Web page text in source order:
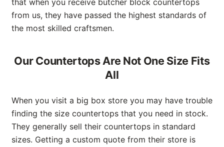
that when you receive butcher block countertops
from us, they have passed the highest standards of
the most skilled craftsmen.
Our Countertops Are Not One Size Fits
All
When you visit a big box store you may have trouble
finding the size countertops that you need in stock.
They generally sell their countertops in standard
sizes. Getting a custom quote from their store is